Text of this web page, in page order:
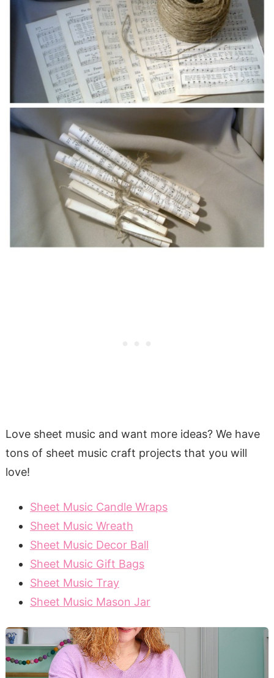
Love sheet music and want more ideas? We have
tons of sheet music craft projects that you will
love!
Sheet Music Candle Wraps
Sheet Music Wreath
Sheet Music Decor Ball
Sheet Music Gift Bags
Sheet Music Tray
Sheet Music Mason Jar